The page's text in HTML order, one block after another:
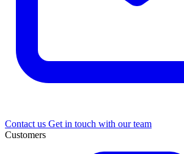
Contact us Get in touch with our team
Customers